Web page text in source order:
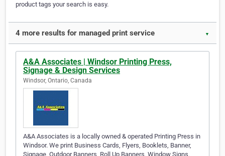
product tags your search is easy.
4 more results for managed print service ▼
A&A Associates | Windsor Printing Press,
Signage & Design Services
Windsor, Ontario, Canada
A&A Associates is a locally owned & operated Printing Press in
Windsor. We print Business Cards, Flyers, Booklets, Banner,
Signage, Outdoor Banners, Roll Up Banners, Window Signs,